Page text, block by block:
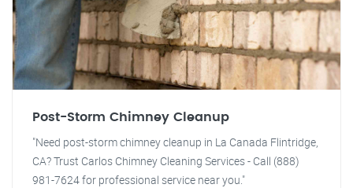
Post-Storm Chimney Cleanup
"Need post-storm chimney cleanup in La Canada Flintridge,
CA? Trust Carlos Chimney Cleaning Services - Call (888)
981-7624 for professional service near you."